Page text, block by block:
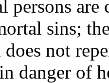
persons
sins;
does not
danger of